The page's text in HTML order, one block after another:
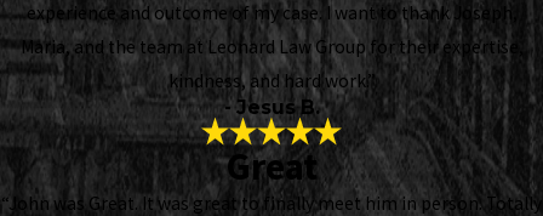
experience and outcome of my case. I want to thank Joseph,
Maria, and the team at Leonard Law Group for their expertise,
kindness, and hard work.”
- Jesus B.
Great
“John was Great. It was great to finally meet him in person. Totally